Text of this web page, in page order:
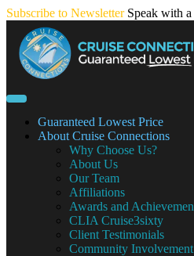
Skip
content
Subscribe to Newsletter Speak with
Guaranteed Lowest Price
About Cruise Connections
Why Choose Us?
About Us
Our Team
Affiliations
Awards and
CLIA Cruise3sixty
Client Testimonials
Community Involvement